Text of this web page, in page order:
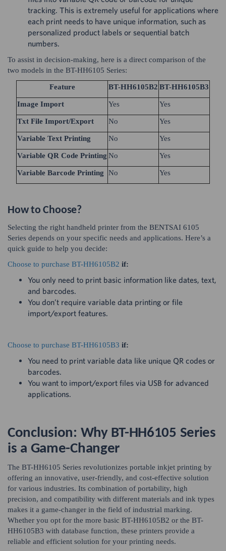
tracking. This is extremely useful for applications where
each print needs to have unique information, such as
personalized product labels or sequential batch
numbers.
To assist in decision-making, here is a direct comparison of the
two models in the BT-HH6105 Series:
Feature
BT-HH6105B2 BT-HH6105B3
Image Import
Yes
Yes
Txt File Import/Export
No
Yes
Variable Text Printing
No
Yes
Variable QR Code Printing No
Yes
Variable Barcode Printing No Yes
How to Choose?
Selecting the right handheld printer from the BENTSAI 6105
Series depends on your specific needs and applications. Here’s a
quick guide to help you decide:
Choose to purchase BT-HH6105B2 if:
You only need to print basic information like dates, text,
and barcodes.
You don’t require variable data printing or file
import/export features.
Choose to purchase BT-HH6105B3 if:
You need to print variable data like unique QR codes or
barcodes.
You want to import/export files via USB for advanced
applications.
Conclusion: Why BT-HH6105 Series
is a Game-Changer
The BT-HH6105 Series revolutionizes portable inkjet printing by
offering an innovative, user-friendly, and cost-effective solution
for various industries. Its combination of portability, high
precision, and compatibility with different materials and ink types
makes it a game-changer in the field of industrial marking.
Whether you opt for the more basic BT-HH6105B2 or the BT-
HH6105B3 with database function, these printers provide a
reliable and efficient solution for your printing needs.